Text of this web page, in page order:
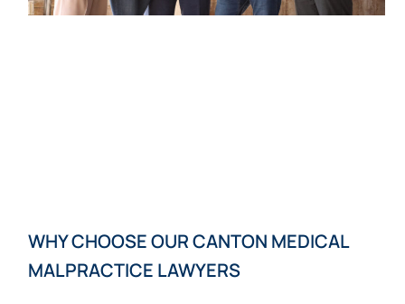
WHY CHOOSE OUR CANTON MEDICAL
MALPRACTICE LAWYERS